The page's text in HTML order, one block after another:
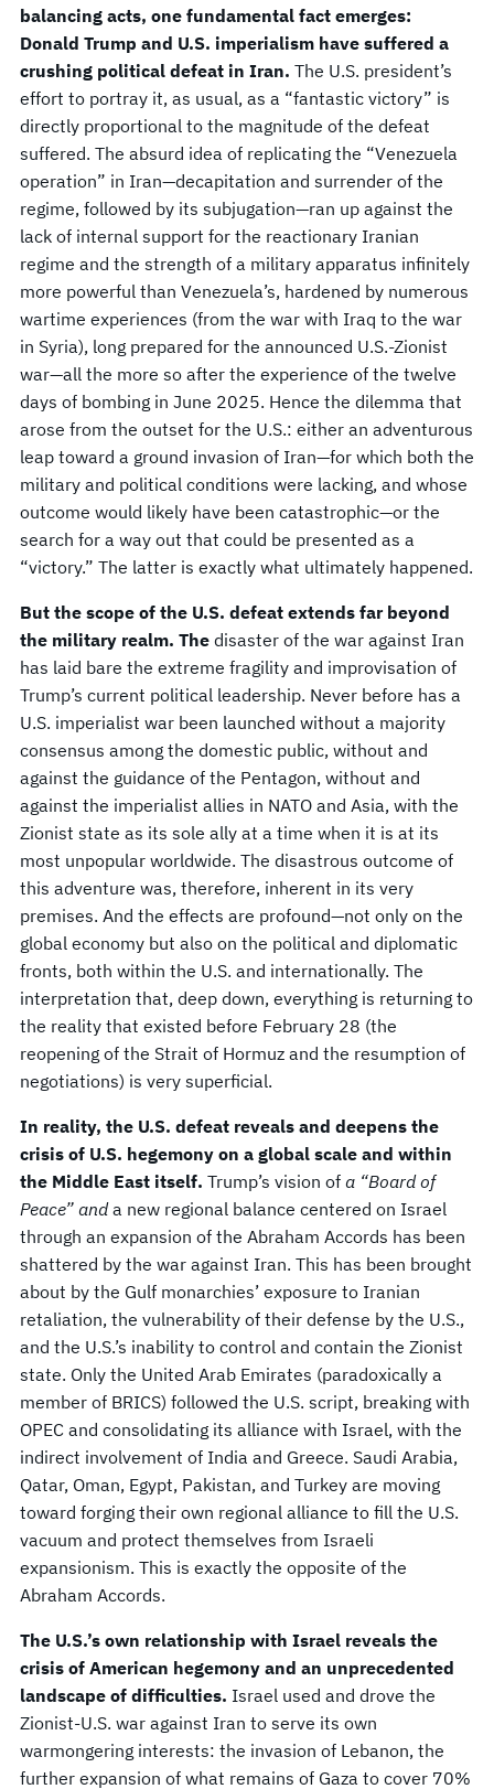
balancing acts, one fundamental fact emerges:
Donald Trump and U.S. imperialism have suffered a
crushing political defeat in Iran. The U.S. president’s
effort to portray it, as usual, as a “fantastic victory” is
directly proportional to the magnitude of the defeat
suffered. The absurd idea of replicating the “Venezuela
operation” in Iran—decapitation and surrender of the
regime, followed by its subjugation—ran up against the
lack of internal support for the reactionary Iranian
regime and the strength of a military apparatus infinitely
more powerful than Venezuela’s, hardened by numerous
wartime experiences (from the war with Iraq to the war
in Syria), long prepared for the announced U.S.-Zionist
war—all the more so after the experience of the twelve
days of bombing in June 2025. Hence the dilemma that
arose from the outset for the U.S.: either an adventurous
leap toward a ground invasion of Iran—for which both the
military and political conditions were lacking, and whose
outcome would likely have been catastrophic—or the
search for a way out that could be presented as a
“victory.” The latter is exactly what ultimately happened.
But the scope of the U.S. defeat extends far beyond
the military realm. The disaster of the war against Iran
has laid bare the extreme fragility and improvisation of
Trump’s current political leadership. Never before has a
U.S. imperialist war been launched without a majority
consensus among the domestic public, without and
against the guidance of the Pentagon, without and
against the imperialist allies in NATO and Asia, with the
Zionist state as its sole ally at a time when it is at its
most unpopular worldwide. The disastrous outcome of
this adventure was, therefore, inherent in its very
premises. And the effects are profound—not only on the
global economy but also on the political and diplomatic
fronts, both within the U.S. and internationally. The
interpretation that, deep down, everything is returning to
the reality that existed before February 28 (the
reopening of the Strait of Hormuz and the resumption of
negotiations) is very superficial.
In reality, the U.S. defeat reveals and deepens the
crisis of U.S. hegemony on a global scale and within
the Middle East itself. Trump’s vision of a “Board of
Peace” anda new regional balance centered on Israel
through an expansion of the Abraham Accords has been
shattered by the war against Iran. This has been brought
about by the Gulf monarchies’ exposure to Iranian
retaliation, the vulnerability of their defense by the U.S.,
and the U.S.’s inability to control and contain the Zionist
state. Only the United Arab Emirates (paradoxically a
member of BRICS) followed the U.S. script, breaking with
OPEC and consolidating its alliance with Israel, with the
indirect involvement of India and Greece. Saudi Arabia,
Qatar, Oman, Egypt, Pakistan, and Turkey are moving
toward forging their own regional alliance to fill the U.S.
vacuum and protect themselves from Israeli
expansionism. This is exactly the opposite of the
Abraham Accords.
The U.S.’s own relationship with Israel reveals the
crisis of American hegemony and an unprecedented
landscape of difficulties. Israel used and drove the
Zionist-U.S. war against Iran to serve its own
warmongering interests: the invasion of Lebanon, the
further expansion of what remains of Gaza to cover 70%